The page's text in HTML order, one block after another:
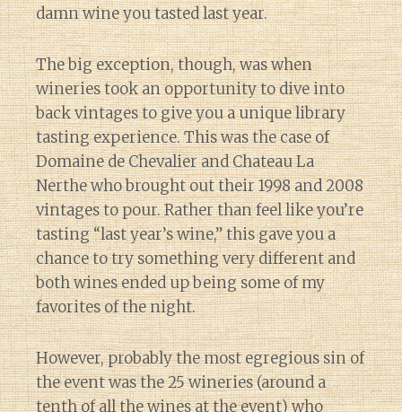
damn wine you tasted last year.
The big exception, though, was when
wineries took an opportunity to dive into
back vintages to give you a unique library
tasting experience. This was the case of
Domaine de Chevalier and Chateau La
Nerthe who brought out their 1998 and 2008
vintages to pour. Rather than feel like you’re
tasting “last year’s wine,” this gave you a
chance to try something very different and
both wines ended up being some of my
favorites of the night.
However, probably the most egregious sin of
the event was the 25 wineries (around a
tenth of all the wines at the event) who